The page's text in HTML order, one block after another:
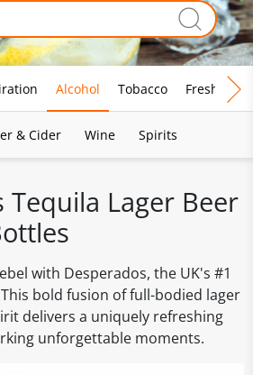
Alcohol Tobacco Fresh Food
& Cider Wine Spirits
Tequila Lager Beer
with Desperados, the UK's #1
bold fusion of full-bodied lager
delivers a uniquely refreshing
unforgettable moments.